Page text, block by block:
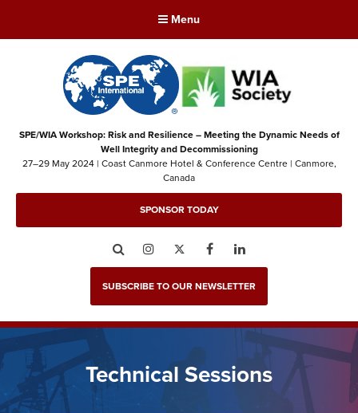
Menu
SPE/WIA Workshop: Risk and Resilience – Meeting the Dynamic Needs of
Well Integrity and Decommissioning
27–29 May 2024 | Coast Canmore Hotel & Conference Centre | Canmore,
Canada
SPONSOR TODAY
Search InstagramTwitter Facebook
SUBSCRIBE TO OUR NEWSLETTER
Technical Sessions